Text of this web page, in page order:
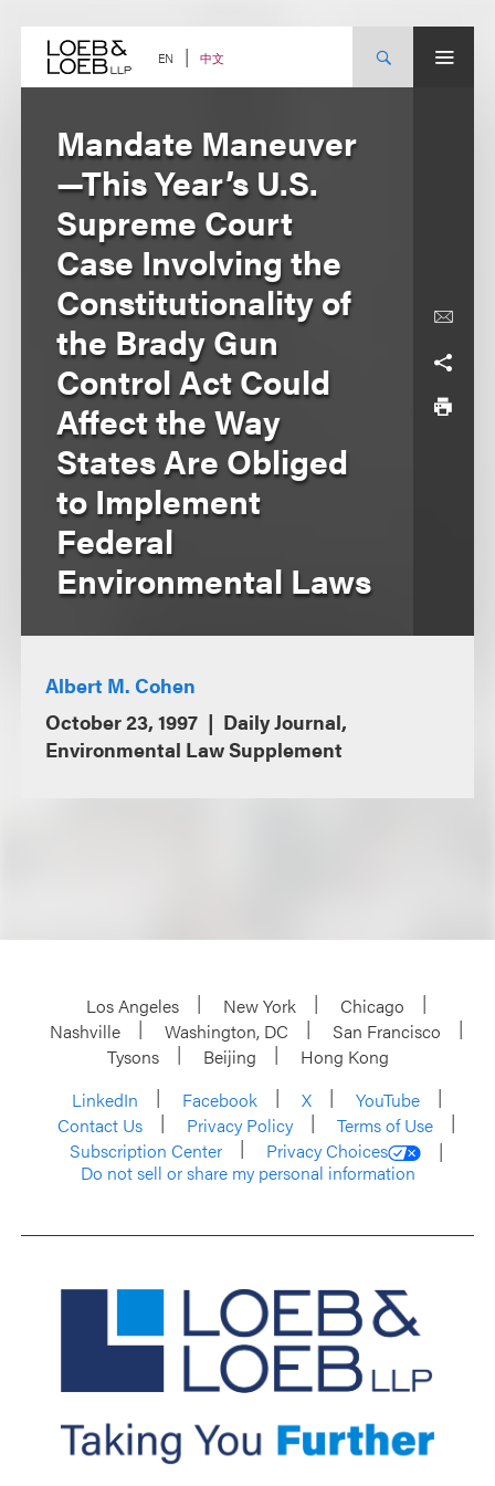
content EN 中文
Mandate Maneuver
—This Year’s U.S.
Supreme Court
Case Involving the
Constitutionality of
the Brady Gun
Control Act Could
Affect the Way
States Are Obliged
to Implement
Federal
Environmental Laws
Albert M. Cohen
October 23, 1997
Daily Journal,
Environmental Law Supplement
Los Angeles New York
Chicago
Nashville
Washington, DC
San Francisco
Tysons
Beijing
Hong Kong
LinkedIn
Facebook X
YouTube
Contact Us
Privacy Policy
Terms of Use
Subscription Center
Privacy Choices
Do not sell or share my personal information